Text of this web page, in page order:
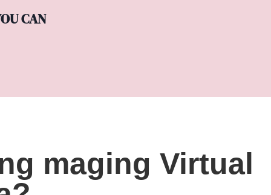
CAN
maging Virtual